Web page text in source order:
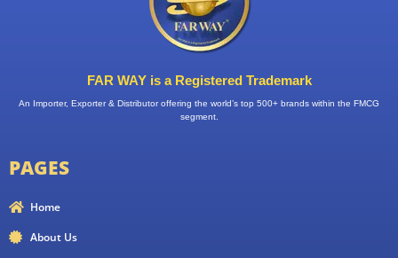
FAR WAY is a Registered Trademark
An Importer, Exporter & Distributor offering the world’s top 500+ brands within the FMCG
segment.
PAGES
Home
About Us